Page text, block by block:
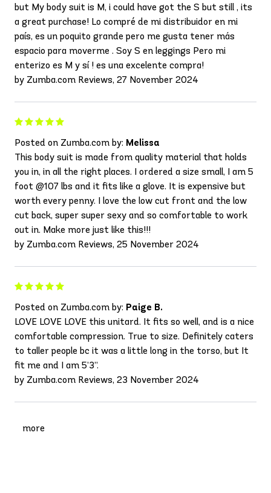
but My body suit is M, i could have got the S but still , its
a great purchase! Lo compré de mi distribuidor en mi
país, es un poquito grande pero me gusta tener más
espacio para moverme . Soy S en leggings Pero mi
enterizo es M y sí ! es una excelente compra!
by Zumba.com Reviews, 27 November 2024
Posted on Zumba.com by: Melissa
This body suit is made from quality material that holds
you in, in all the right places. I ordered a size small, I am 5
foot @107 lbs and it fits like a glove. It is expensive but
worth every penny. I love the low cut front and the low
cut back, super super sexy and so comfortable to work
out in. Make more just like this!!!
by Zumba.com Reviews, 25 November 2024
Posted on Zumba.com by: Paige B.
LOVE LOVE LOVE this unitard. It fits so well, and is a nice
comfortable compression. True to size. Definitely caters
to taller people bc it was a little long in the torso, but It
fit me and I am 5’3”.
by Zumba.com Reviews, 23 November 2024
more